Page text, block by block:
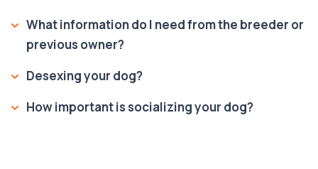
What information do I need from the breeder or
previous owner?
Desexing your dog?
How important is socializing your dog?